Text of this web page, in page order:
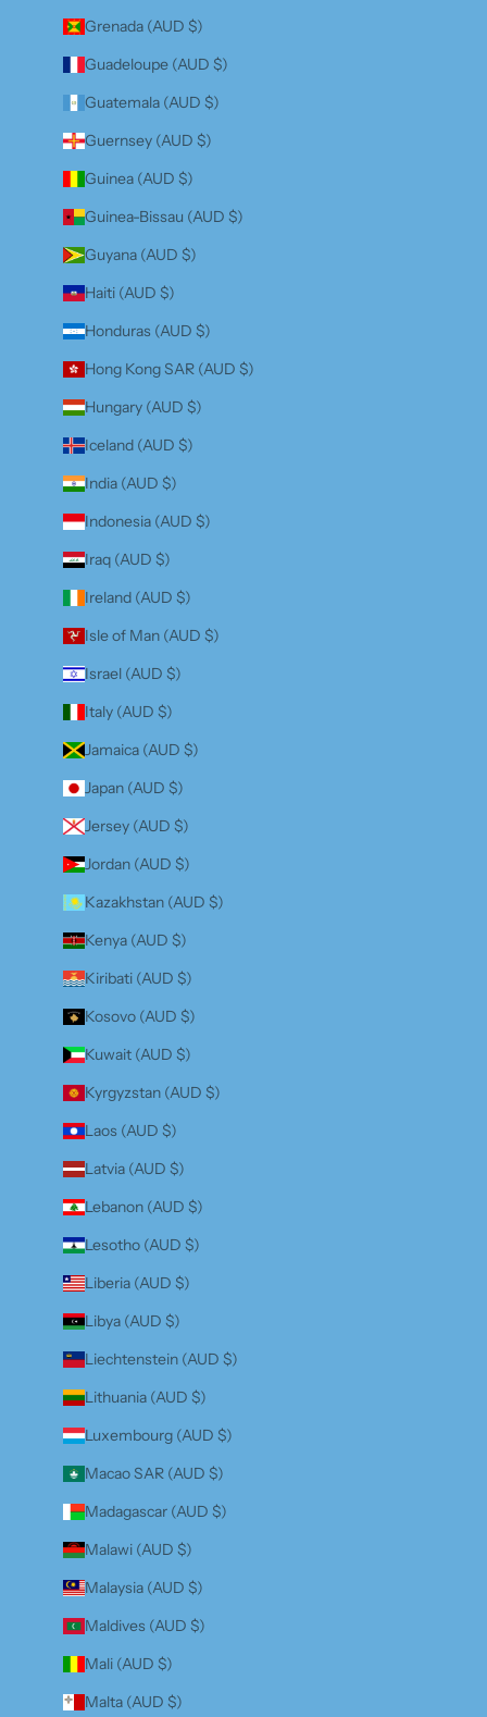
Grenada (AUD $)
Guadeloupe (AUD $)
Guatemala (AUD $)
Guernsey (AUD $)
Guinea (AUD $)
Guinea-Bissau (AUD $)
Guyana (AUD $)
Haiti (AUD $)
Honduras (AUD $)
Hong Kong SAR (AUD $)
Hungary (AUD $)
Iceland (AUD $)
India (AUD $)
Indonesia (AUD $)
Iraq (AUD $)
Ireland (AUD $)
Isle of Man (AUD $)
Israel (AUD $)
Italy (AUD $)
Jamaica (AUD $)
Japan (AUD $)
Jersey (AUD $)
Jordan (AUD $)
Kazakhstan (AUD $)
Kenya (AUD $)
Kiribati (AUD $)
Kosovo (AUD $)
Kuwait (AUD $)
Kyrgyzstan (AUD $)
Laos (AUD $)
Latvia (AUD $)
Lebanon (AUD $)
Lesotho (AUD $)
Liberia (AUD $)
Libya (AUD $)
Liechtenstein (AUD $)
Lithuania (AUD $)
Luxembourg (AUD $)
Macao SAR (AUD $)
Madagascar (AUD $)
Malawi (AUD $)
Malaysia (AUD $)
Maldives (AUD $)
Mali (AUD $)
Malta (AUD $)